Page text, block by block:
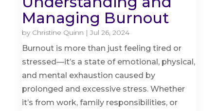
Managing Burnout
by Christine Quinn |Jul 26, 2024
Burnout is more than just feeling tired or
stressed—it’s a state of emotional, physical,
and mental exhaustion caused by
prolonged and excessive stress. Whether
it’s from work, family responsibilities, or